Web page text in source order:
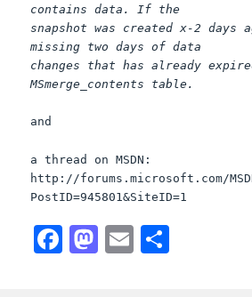
contains data. If the
snapshot was created x-2 days
missing two days of data
changes that has already
MSmerge_contents table.
and
a thread on MSDN:
http://forums.microsoft.com/
PostID=945801&SiteID=1
F
M
E